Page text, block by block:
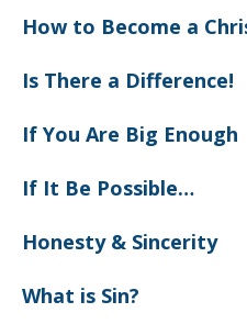
How to Become a
Is There a Difference!
If You Are Big Enough
If It Be Possible…
Honesty & Sincerity
What is Sin?